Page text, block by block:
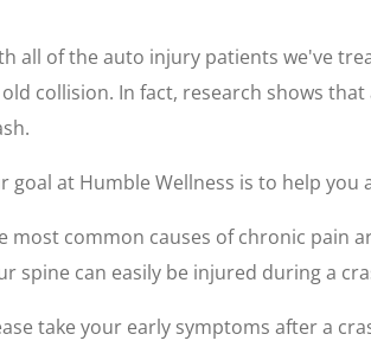
all of the auto injury patients we've
collision. In fact, research shows
goal at Humble Wellness is to help
most common causes of chronic pain
spine can easily be injured during a
take your early symptoms after a